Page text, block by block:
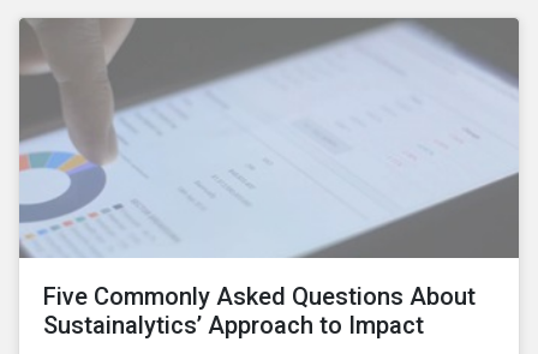
Five Commonly Asked Questions About
Sustainalytics’ Approach to Impact